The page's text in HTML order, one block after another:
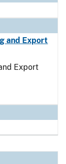
and Export
Export